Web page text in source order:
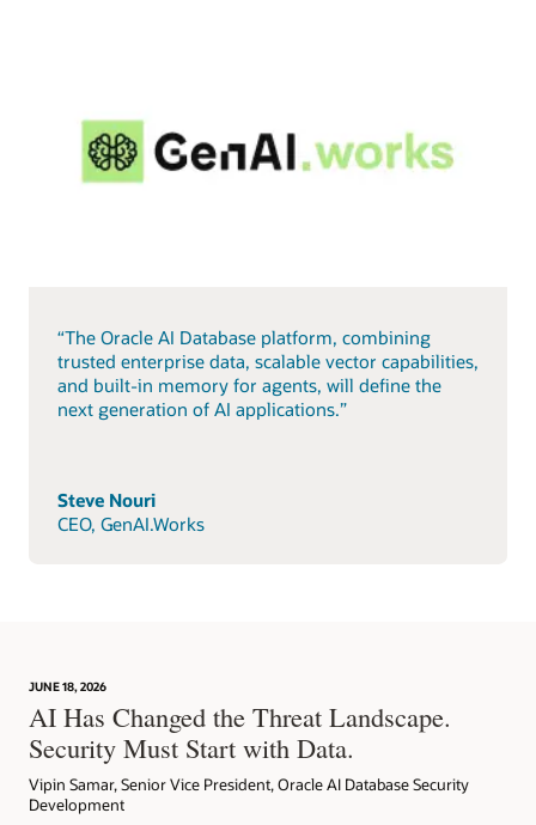
“The Oracle AI Database platform, combining
trusted enterprise data, scalable vector capabilities,
and built-in memory for agents, will define the
next generation of AI applications.”
Steve Nouri
CEO, GenAI.Works
JUNE 18, 2026
AI Has Changed the Threat Landscape.
Security Must Start with Data.
Vipin Samar, Senior Vice President, Oracle AI Database Security
Development